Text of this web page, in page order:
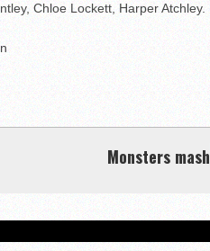
Chloe Lockett, Harper Atchley.
Monsters mash